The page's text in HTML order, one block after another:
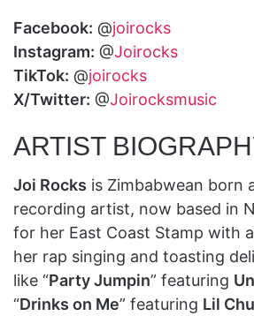
Facebook: @joirocks
Instagram: @Joirocks
TikTok: @joirocks
X/Twitter: @Joirocksmusic
ARTIST
Joi Rocks is Zimbabwean born
recording artist, now based in
for her East Coast Stamp with
her rap singing and toasting
like “Party Jumpin” featuring
“Drinks on Me” featuring Lil